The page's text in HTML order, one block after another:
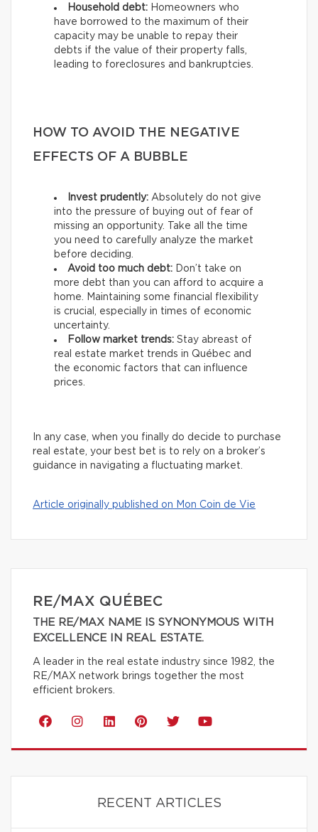
Household debt: Homeowners who
have borrowed to the maximum of their
capacity may be unable to repay their
debts if the value of their property falls,
leading to foreclosures and bankruptcies.
HOW TO AVOID THE NEGATIVE
EFFECTS OF A BUBBLE
Invest prudently: Absolutely do not give
into the pressure of buying out of fear of
missing an opportunity. Take all the time
you need to carefully analyze the market
before deciding.
Avoid too much debt: Don’t take on
more debt than you can afford to acquire a
home. Maintaining some financial flexibility
is crucial, especially in times of economic
uncertainty.
Follow market trends: Stay abreast of
real estate market trends in Québec and
the economic factors that can influence
prices.
In any case, when you finally do decide to purchase
real estate, your best bet is to rely on a broker’s
guidance in navigating a fluctuating market.
Article originally published on Mon Coin de Vie
RE/MAX QUÉBEC
THE RE/MAX NAME IS SYNONYMOUS WITH
EXCELLENCE IN REAL ESTATE.
A leader in the real estate industry since 1982, the
RE/MAX network brings together the most
efficient brokers.
RECENT ARTICLES